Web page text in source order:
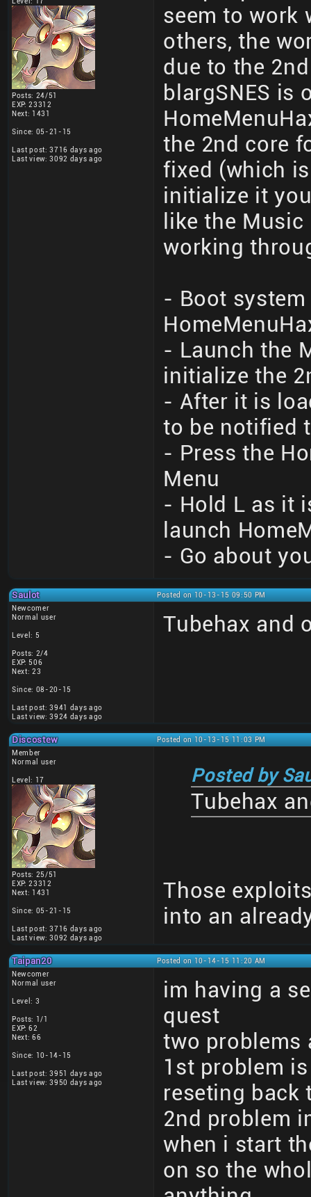
Posts: 24/51
EXP: 23312
Next: 1431
Since: 05-21-15
Last post: 3716 days ago
Last view: 3092 days ago
seem to work
others, the
due to the
blargSNES is
the 2nd core
fixed (which
initialize it
like the
working
- Boot
- Launch the
initialize the
- After it is
to be notified
- Press the
Menu
- Hold L as it
launch
- Go about
Saulot
Posted on 10-13-15 09:50 PM
Newcomer
Normal user
Level: 5
Posts: 2/4
EXP: 506
Next: 23
Since: 08-20-15
Last post: 3941 days ago
Last view: 3924 days ago
Tubehax and
Discostew
Posted on 10-13-15 11:03 PM
Member
Normal user
Level: 17
Posts: 25/51
EXP: 23312
Next: 1431
Since: 05-21-15
Last post: 3716 days ago
Last view: 3092 days ago
Posted by
Tubehax
Those
into an
Taipan20
Posted on 10-14-15 11:20 AM
Newcomer
Normal user
Level: 3
Posts: 1/1
EXP: 62
Next: 66
Since: 10-14-15
Last post: 3951 days ago
Last view: 3950 days ago
im having a
quest
two problems
1st problem
reseting back
2nd problem
when i start
on so the